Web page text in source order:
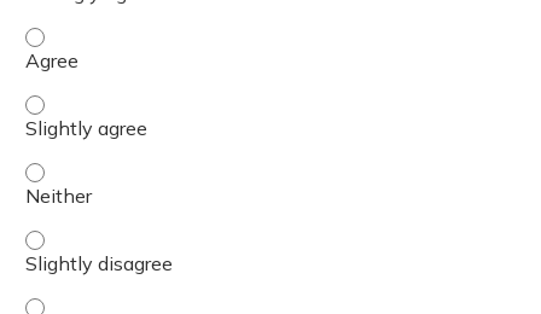
Describe the key features of the BHC Model (GATHER) -
Describe the key features of the BHC Model (GATHER) -
Describe the key features of the BHC Model (GATHER) -
Describe the key features of the BHC Model (GATHER) -
Describe the key features of the BHC Model (GATHER) -